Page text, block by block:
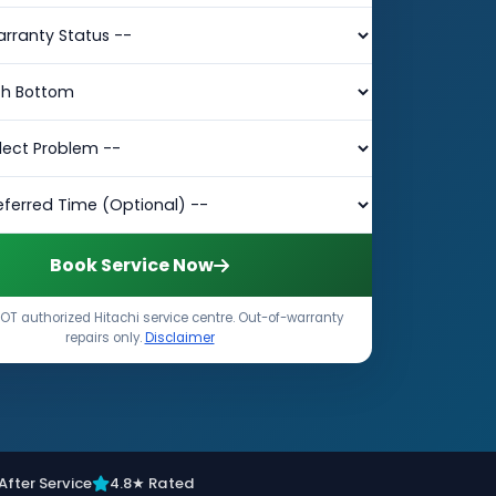
Book Service Now
authorized Hitachi service centre. Out-of-warranty
repairs only.Disclaimer
Service 4.8★ Rated